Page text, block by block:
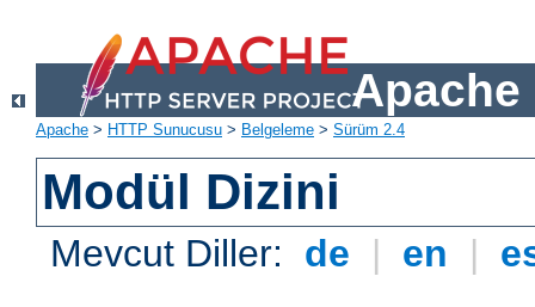
Apache
Apache > HTTP Sunucusu > Belgeleme > Sürüm 2.4
Modül Dizini
Mevcut Diller: de | en |